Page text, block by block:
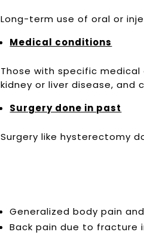
Long-term use of oral or
Medical conditions
Those with specific
kidney or liver disease, and
Surgery done in past
Surgery like hysterectomy
Generalized body pain
Back pain due to fracture